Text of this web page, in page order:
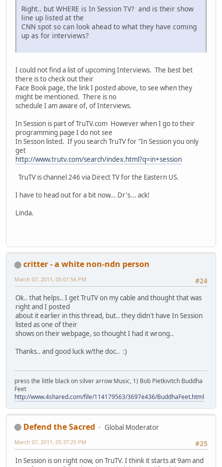
Right.. but WHERE is In Session TV? and is their show
line up listed at the
CNN spot so can look ahead to what they have coming
up as for interviews?
I could not find a list of upcoming Interviews. The best bet
there is to check out their
Face Book page, the link I posted above, to see when they
might be mentioned. There is no
schedule I am aware of, of Interviews.
In Session is part of TruTV.com However when I go to their
programming page I do not see
In Sesson listed. If you search TruTV for "In Session you only
get
http://www.trutv.com/search/index.html?q=in+session
TruTV is channel 246 via Direct TV for the Eastern US.
I have to head out for a bit now... Dr's... ack!
Linda.
critter - a white non-ndn person
#24
March 07, 2011, 05:01:56 PM
Ok.. that helps.. I get TruTV on my cable and thought that was
right and I posted
about it earlier in this thread, but.. they didn't have In Session
listed as one of their
shows on their webpage, so thought I had it wrong..
Thanks.. and good luck w/the doc.. :)
press the little black on silver arrow Music, 1) Bob Pietkivitch Buddha
Feet
http://www.4shared.com/file/114179563/3697e436/BuddhaFeet.html
Defend the Sacred
Global Moderator
#25
March 07, 2011, 05:37:25 PM
In Session is on right now, on TruTV. I think it starts at 9am and